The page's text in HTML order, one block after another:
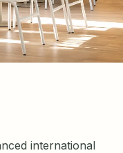
international